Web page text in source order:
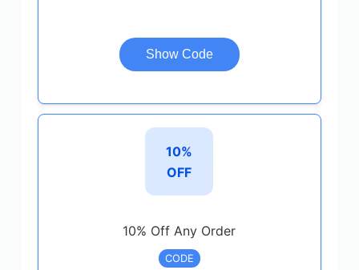
Show Code
10%
OFF
10% Off Any Order
CODE